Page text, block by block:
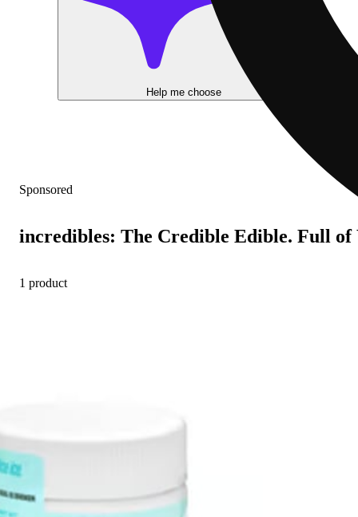
Help me choose
Sponsored
incredibles: The Credible Edible. Full
1 product